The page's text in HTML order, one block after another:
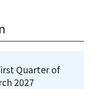
Quarter of
2027